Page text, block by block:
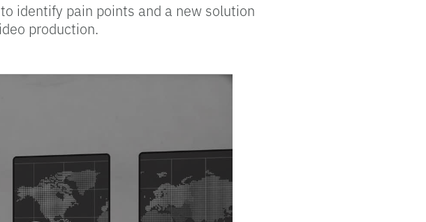
identify pain points and a new solution
production.